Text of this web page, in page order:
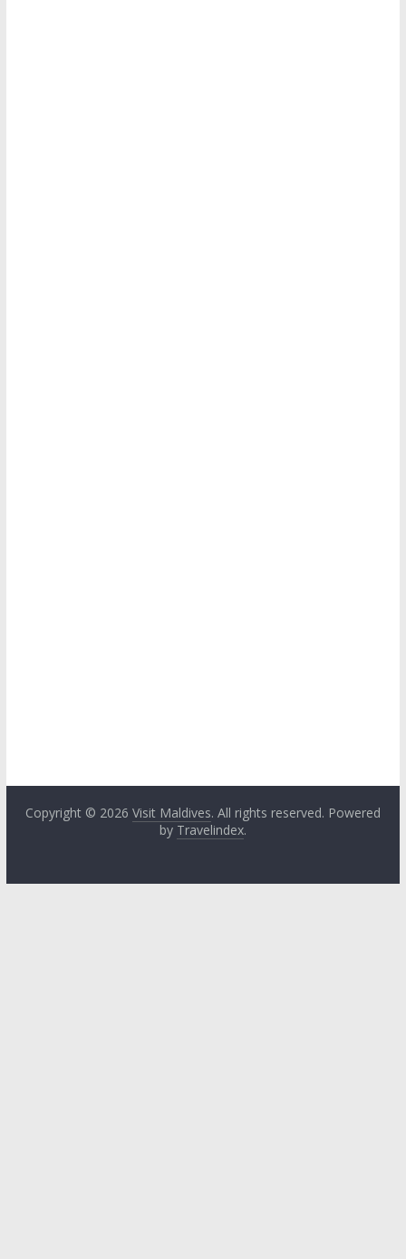
Copyright © 2026 Visit Maldives. All rights reserved. Powered
by Travelindex.